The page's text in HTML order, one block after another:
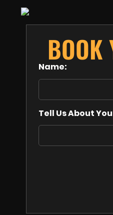
BOOK
Name:
Tell Us About